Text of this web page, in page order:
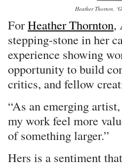
Heather Thorton,
ForHeather Thornton,
stepping-stone in her
experience showing
opportunity to build
critics, and fellow
“As an emerging
my work feel more
of something larger.”
Hers is a sentiment